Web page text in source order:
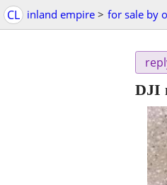
CL inland empire > for sale by
DJI